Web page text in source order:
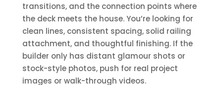
transitions, and the connection points where
the deck meets the house. You’re looking for
clean lines, consistent spacing, solid railing
attachment, and thoughtful finishing. If the
builder only has distant glamour shots or
stock-style photos, push for real project
images or walk-through videos.